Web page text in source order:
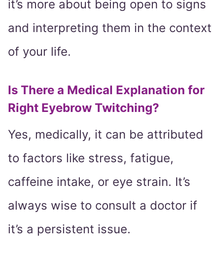
it’s more about being open to signs
and interpreting them in the context
of your life.
Is There a Medical Explanation for
Right Eyebrow Twitching?
Yes, medically, it can be attributed
to factors like stress, fatigue,
caffeine intake, or eye strain. It’s
always wise to consult a doctor if
it’s a persistent issue.